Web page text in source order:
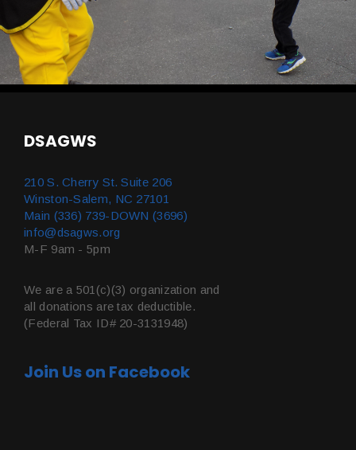
DSAGWS
210 S. Cherry St. Suite 206
Winston-Salem, NC 27101
Main (336) 739-DOWN (3696)
info@dsagws.org
M-F 9am - 5pm
We are a 501(c)(3) organization and
all donations are tax deductible.
(Federal Tax ID# 20-3131948)
Join Us on Facebook